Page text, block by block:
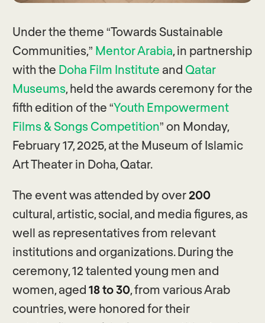
Under the theme “Towards Sustainable
Communities,” Mentor Arabia, in partnership
with the Doha Film Institute and Qatar
Museums, held the awards ceremony for the
fifth edition of the “Youth Empowerment
Films & Songs Competition” on Monday,
February 17, 2025, at the Museum of Islamic
Art Theater in Doha, Qatar.
The event was attended by over200
cultural, artistic, social, and media figures, as
well as representatives from relevant
institutions and organizations. During the
ceremony, 12 talented young men and
women, aged 18 to 30, from various Arab
countries, were honored for their